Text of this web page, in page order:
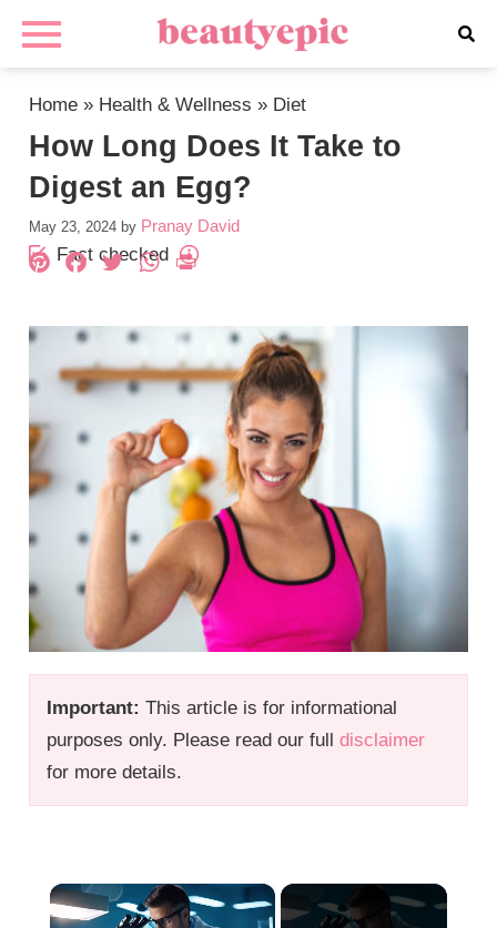
Home » Health & Wellness » Diet
How Long Does It Take to
Digest an Egg?
May 23, 2024 by Pranay David
Fact checked
Important: This article is for informational
purposes only. Please read our fulldisclaimer
for more details.
Pinterest
Facebook
Twitter
WhatsApp
×